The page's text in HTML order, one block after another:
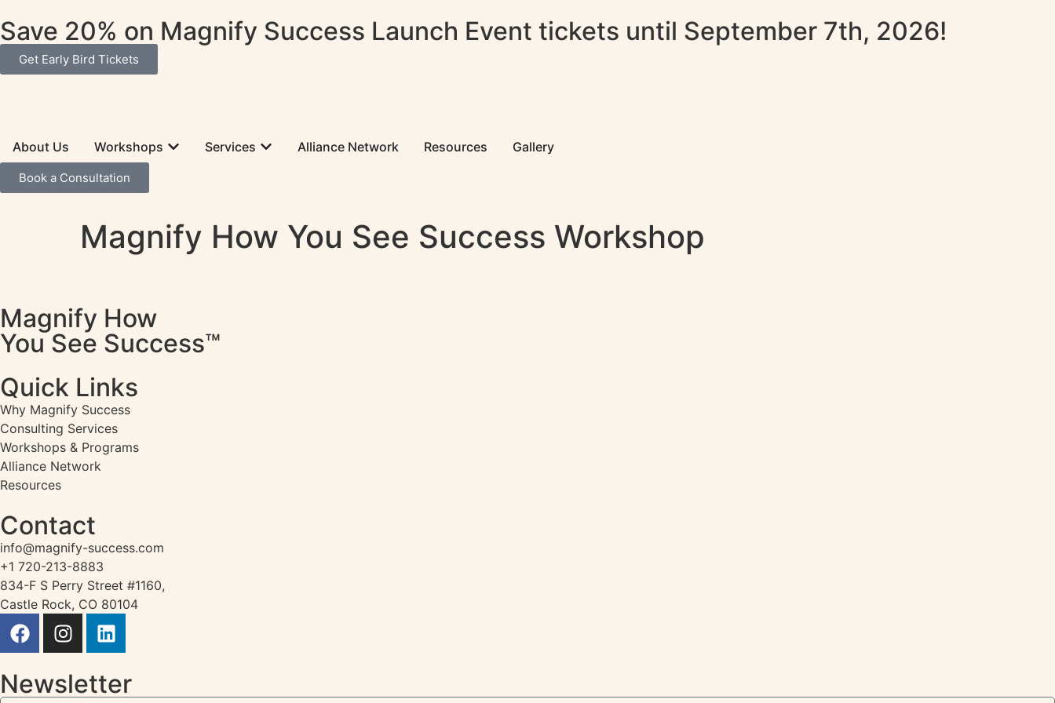
Save 20% on Magnify Success Launch Event tickets until September 7th, 2026!
Get Early Bird Tickets
About Us Workshops Services Alliance Network Resources Gallery
Book a Consultation
Magnify How You See Success Workshop
Magnify How
You See Success™
Quick Links
Why Magnify Success
Consulting Services
Workshops & Programs
Alliance Network
Resources
Contact
info@magnify-success.com
+1 720-213-8883
834-F S Perry Street #1160,
Castle Rock, CO 80104
Newsletter